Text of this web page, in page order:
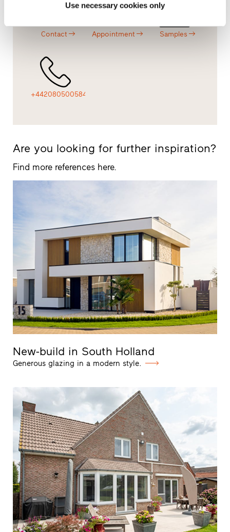
Use necessary cookies only
Contact
+442080500584
Appointment Samples
Are you looking for further inspiration?
Find more references here.
New-build in South Holland
Generous glazing in a modern style.